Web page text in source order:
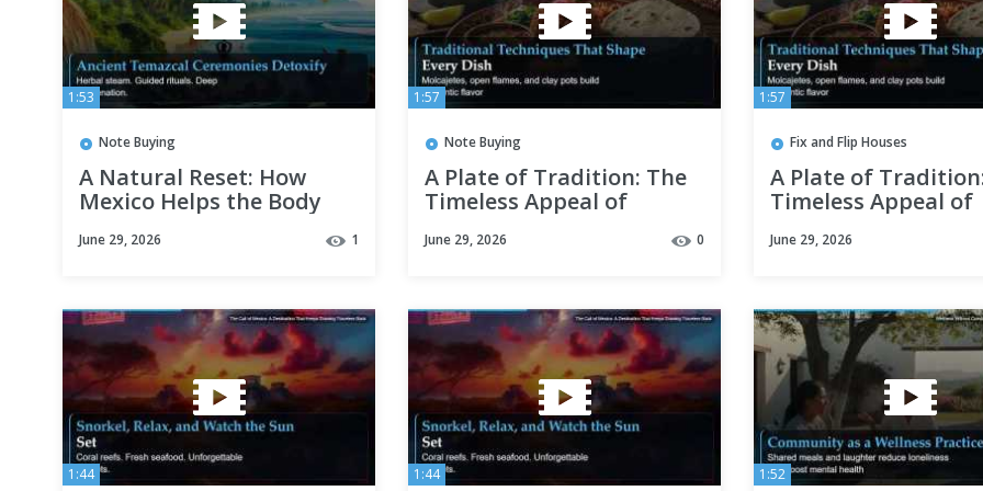
1:53
Note Buying
A Natural Reset: How
Mexico Helps the Body
June 29, 2026 1
1:57
Note Buying
A Plate of Tradition: The
Timeless Appeal of
June 29, 2026 0
1:57
Fix and Flip Houses
A Plate of
Timeless Appeal of
June 29, 2026
1:44 1:44 1:52